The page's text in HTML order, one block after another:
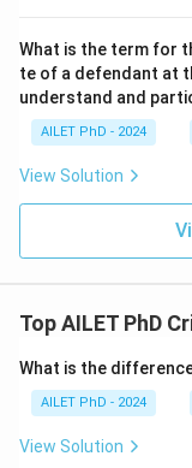
What is the term for
te of a defendant at
understand and
AILET PhD - 2024
View Solution
Top AILET PhD
What is the
AILET PhD - 2024
View Solution